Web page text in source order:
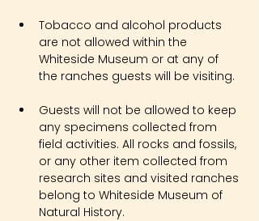
Tobacco and alcohol products
are not allowed within the
Whiteside Museum or at any of
the ranches guests will be visiting.
Guests will not be allowed to keep
any specimens collected from
field activities. All rocks and fossils,
or any other item collected from
research sites and visited ranches
belong to Whiteside Museum of
Natural History.